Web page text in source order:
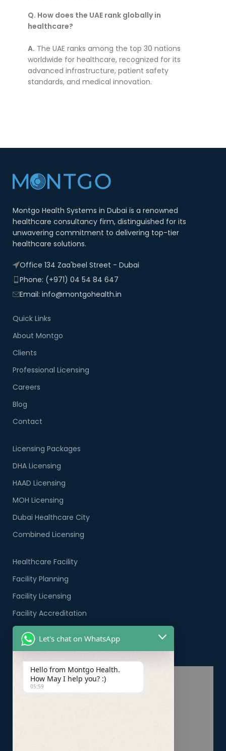
Q. How does the UAE rank globally in
healthcare?
A. The UAE ranks among the top 30 nations
worldwide for healthcare, recognized for its
advanced infrastructure, patient safety
standards, and medical innovation.
Montgo Health Systems in Dubai is a renowned
healthcare consultancy firm, distinguished for its
unwavering commitment to delivering top-tier
healthcare solutions.
Office 134 Zaa'beel Street - Dubai
Phone: (+971) 04 54 84 647
Email: info@montgohealth.in
Quick Links
About Montgo
Clients
Professional Licensing
Careers
Blog
Contact
Licensing Packages
DHA Licensing
HAAD Licensing
MOH Licensing
Dubai Healthcare City
Combined Licensing
Healthcare Facility
Facility Planning
Facility Licensing
Facility Accreditation
Company Formation
Healthcare PRO Services
Let's chat on WhatsApp
Hello from Montgo Health.
How May I help you? :)
05:59